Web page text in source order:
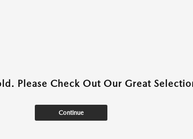
Please Check Out Our Great
Continue